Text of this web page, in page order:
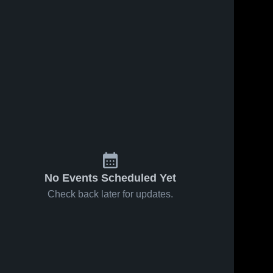
No Events Scheduled Yet
Check back later for updates.